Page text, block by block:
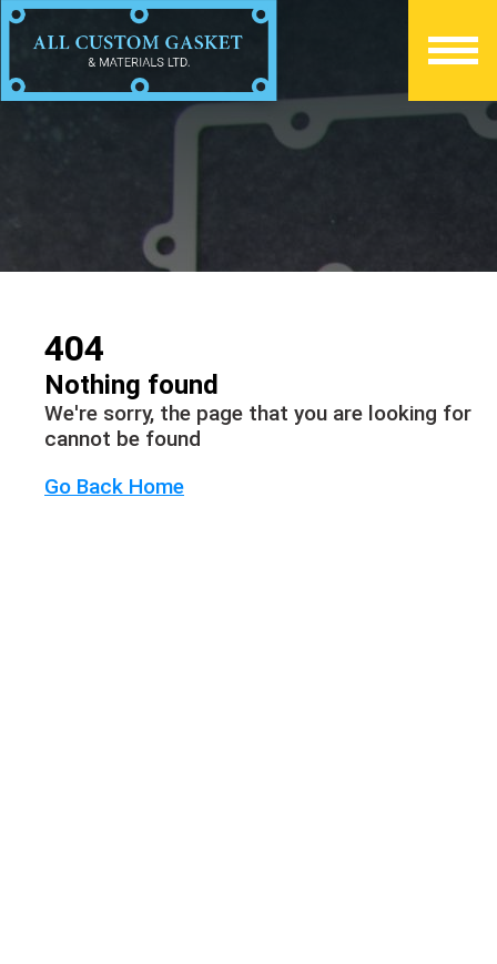
404
Nothing found
We're sorry, the page that you are looking for
cannot be found
Go Back Home